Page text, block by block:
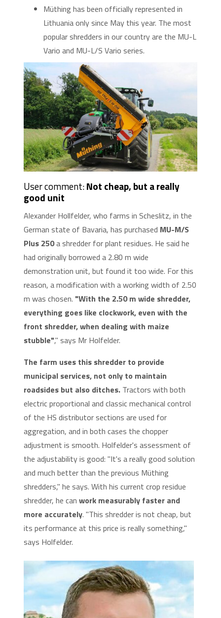
Müthing has been officially represented in
Lithuania only since May this year. The most
popular shredders in our country are the MU-L
Vario and MU-L/S Vario series.
User comment:Not cheap, but a really
good unit
Alexander Hollfelder, who farms in Scheslitz, in the
German state of Bavaria, has purchased MU-M/S
Plus 250a shredder for plant residues. He said he
had originally borrowed a 2.80 m wide
demonstration unit, but found it too wide. For this
reason, a modification with a working width of 2.50
m was chosen. "With the 2.50 m wide shredder,
everything goes like clockwork, even with the
front shredder, when dealing with maize
stubble"," says Mr Holfelder.
The farm uses this shredder to provide
municipal services, not only to maintain
roadsides but also ditches. Tractors with both
electric proportional and classic mechanical control
of the HS distributor sections are used for
aggregation, and in both cases the chopper
adjustment is smooth. Holfelder's assessment of
the adjustability is good: "It's a really good solution
and much better than the previous Müthing
shredders," he says. With his current crop residue
shredder, he can work measurably faster and
more accurately. "This shredder is not cheap, but
its performance at this price is really something,"
says Holfelder.